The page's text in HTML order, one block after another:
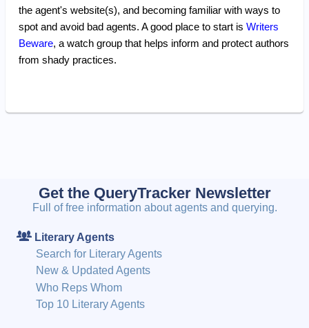
the agent's website(s), and becoming familiar with ways to
spot and avoid bad agents. A good place to start is Writers
Beware, a watch group that helps inform and protect authors
from shady practices.
Get the QueryTracker Newsletter
Full of free information about agents and querying.
Literary Agents
Search for Literary Agents
New & Updated Agents
Who Reps Whom
Top 10 Literary Agents